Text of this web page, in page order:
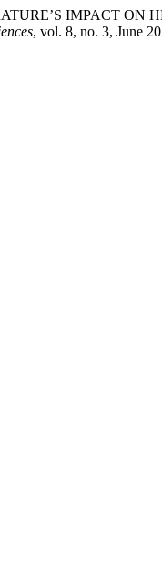
IMPACT
, vol. 8, no. 3, June